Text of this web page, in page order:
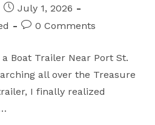
Post
published:
July 1, 2026
Post0 Comments
Boat Trailer Near Port St.
all over the Treasure
I finally realized